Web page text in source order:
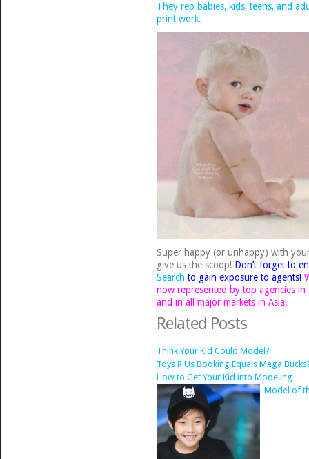
They rep babies, kids, teens, and
print work.
Super happy (or unhappy) with
give us the scoop! Don’t forget to
Search to gain exposure to agents!
now represented by top agencies in
and in all major markets in Asia!
Related Posts
Think Your Kid Could Model?
Toys R Us Booking Equals Mega
How to Get Your Kid into Modeling
Model of